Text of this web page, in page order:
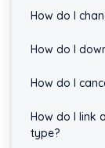
How do I
How do I
How do I
How do I link
type?